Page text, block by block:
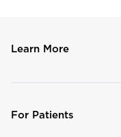
Learn More
For Patients